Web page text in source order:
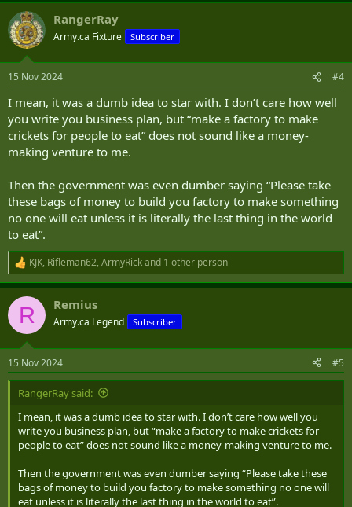
RangerRay
Army.ca Fixture Subscriber
15 Nov 2024 #4
I mean, it was a dumb idea to star with. I don’t care how well
you write you business plan, but “make a factory to make
crickets for people to eat” does not sound like a money-
making venture to me.
Then the government was even dumber saying “Please take
these bags of money to build you factory to make something
no one will eat unless it is literally the last thing in the world
to eat”.
R
e
a
c
i
s
:
KJK, Rifleman62, ArmyRickand 1 other person
R Remius
Army.ca Legend Subscriber
15 Nov 2024 #5
RangerRay said:
I mean, it was a dumb idea to star with. I don’t care how well you
write you business plan, but “make a factory to make crickets for
people to eat” does not sound like a money-making venture to me.
Then the government was even dumber saying “Please take these
bags of money to build you factory to make something no one will
eat unless it is literally the last thing in the world to eat”.